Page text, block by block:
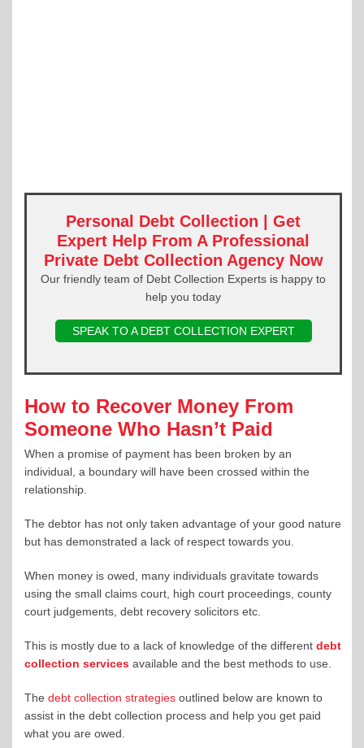
Personal Debt Collection | Get
Expert Help From A Professional
Private Debt Collection Agency Now
Our friendly team of Debt Collection Experts is happy to
help you today
SPEAK TO A DEBT COLLECTION EXPERT
How to Recover Money From
Someone Who Hasn’t Paid
When a promise of payment has been broken by an
individual, a boundary will have been crossed within the
relationship.
The debtor has not only taken advantage of your good nature
but has demonstrated a lack of respect towards you.
When money is owed, many individuals gravitate towards
using the small claims court, high court proceedings, county
court judgements, debt recovery solicitors etc.
This is mostly due to a lack of knowledge of the different debt
collection services available and the best methods to use.
The debt collection strategies outlined below are known to
assist in the debt collection process and help you get paid
what you are owed.